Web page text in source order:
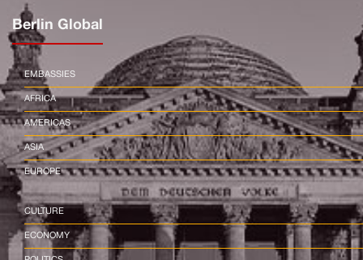
Berlin Global
EMBASSIES
AFRICA
AMERICAS
ASIA
EUROPE
CULTURE
ECONOMY